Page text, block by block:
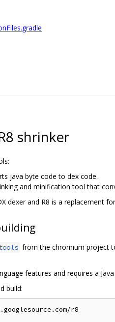
shrinker
java byte code to dex code.
and minification tool that
dexer and R8 is a replacement
from the chromium project
features and requires a
build:
r8